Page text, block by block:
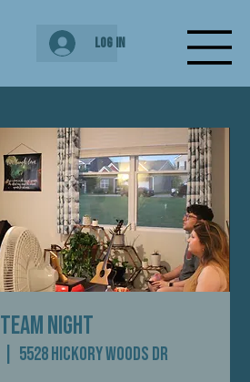
Log In
Team Night
5528 Hickory Woods Dr